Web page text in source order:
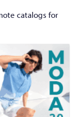
catalogs for